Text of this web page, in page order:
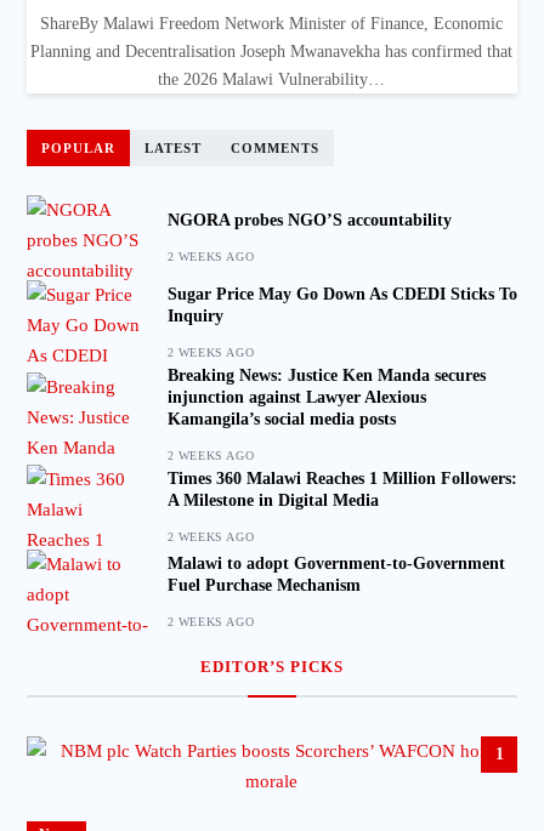
ShareBy Malawi Freedom Network Minister of Finance, Economic
Planning and Decentralisation Joseph Mwanavekha has confirmed that
the 2026 Malawi Vulnerability…
POPULAR LATEST COMMENTS
NGORA probes NGO’S accountability
2 WEEKS AGO
Sugar Price May Go Down As CDEDI Sticks To
Inquiry
2 WEEKS AGO
Breaking News: Justice Ken Manda secures
injunction against Lawyer Alexious
Kamangila’s social media posts
2 WEEKS AGO
Times 360 Malawi Reaches 1 Million Followers:
A Milestone in Digital Media
2 WEEKS AGO
Malawi to adopt Government-to-Government
Fuel Purchase Mechanism
2 WEEKS AGO
EDITOR’S PICKS
1